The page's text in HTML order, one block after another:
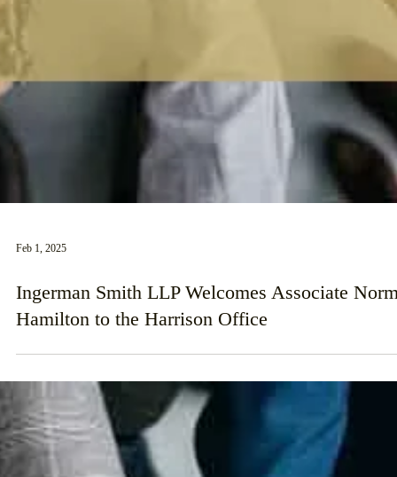
Feb 1, 2025
Hamilton to the Harrison Office